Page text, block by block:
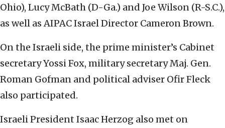
Ohio), Lucy McBath (D-Ga.) and Joe Wilson (R-S.C.),
as well as AIPAC Israel Director Cameron Brown.
On the Israeli side, the prime minister’s Cabinet
secretary Yossi Fox, military secretary Maj. Gen.
Roman Gofman and political adviser Ofir Fleck
also participated.
Israeli President Isaac Herzog also met on